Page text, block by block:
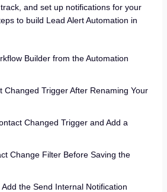
and set up notifications for your
to build Lead Alert Automation in
Builder from the Automation
Changed Trigger After Renaming Your
Changed Trigger and Add a
Change Filter Before Saving the
the Send Internal Notification